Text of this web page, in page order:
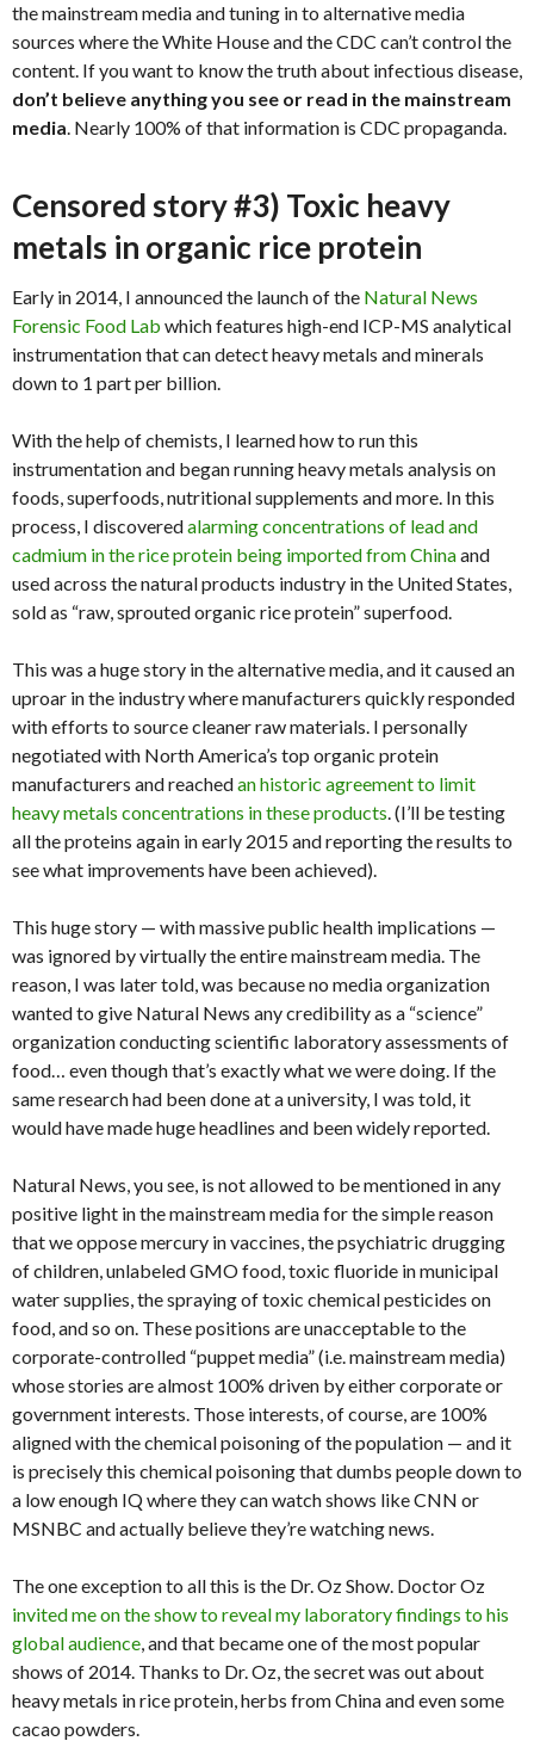
the mainstream media and tuning in to alternative media
sources where the White House and the CDC can’t control the
content. If you want to know the truth about infectious disease,
don’t believe anything you see or read in the mainstream
media. Nearly 100% of that information is CDC propaganda.
Censored story #3) Toxic heavy
metals in organic rice protein
Early in 2014, I announced the launch of the Natural News
Forensic Food Lab which features high-end ICP-MS analytical
instrumentation that can detect heavy metals and minerals
down to 1 part per billion.
With the help of chemists, I learned how to run this
instrumentation and began running heavy metals analysis on
foods, superfoods, nutritional supplements and more. In this
process, I discoveredalarming concentrations of lead and
cadmium in the rice protein being imported from Chinaand
used across the natural products industry in the United States,
sold as “raw, sprouted organic rice protein” superfood.
This was a huge story in the alternative media, and it caused an
uproar in the industry where manufacturers quickly responded
with efforts to source cleaner raw materials. I personally
negotiated with North America’s top organic protein
manufacturers and reachedan historic agreement to limit
heavy metals concentrations in these products. (I’ll be testing
all the proteins again in early 2015 and reporting the results to
see what improvements have been achieved).
This huge story — with massive public health implications —
was ignored by virtually the entire mainstream media. The
reason, I was later told, was because no media organization
wanted to give Natural News any credibility as a “science”
organization conducting scientific laboratory assessments of
food… even though that’s exactly what we were doing. If the
same research had been done at a university, I was told, it
would have made huge headlines and been widely reported.
Natural News, you see, is not allowed to be mentioned in any
positive light in the mainstream media for the simple reason
that we oppose mercury in vaccines, the psychiatric drugging
of children, unlabeled GMO food, toxic fluoride in municipal
water supplies, the spraying of toxic chemical pesticides on
food, and so on. These positions are unacceptable to the
corporate-controlled “puppet media” (i.e. mainstream media)
whose stories are almost 100% driven by either corporate or
government interests. Those interests, of course, are 100%
aligned with the chemical poisoning of the population — and it
is precisely this chemical poisoning that dumbs people down to
a low enough IQ where they can watch shows like CNN or
MSNBC and actually believe they’re watching news.
The one exception to all this is the Dr. Oz Show. Doctor Oz
invited me on the show to reveal my laboratory findings to his
global audience, and that became one of the most popular
shows of 2014. Thanks to Dr. Oz, the secret was out about
heavy metals in rice protein, herbs from China and even some
cacao powders.